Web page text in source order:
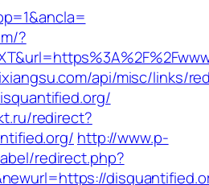
?
api/misc/links/
redirect?
http://www.p-
redirect.php?